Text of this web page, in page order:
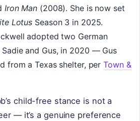
Iron Man (2008). She is now set
Lotus Season 3 in 2025.
adopted two German
Sadie and Gus, in 2020 — Gus
from a Texas shelter, perTown &
child-free stance is not a
— it’s a genuine preference